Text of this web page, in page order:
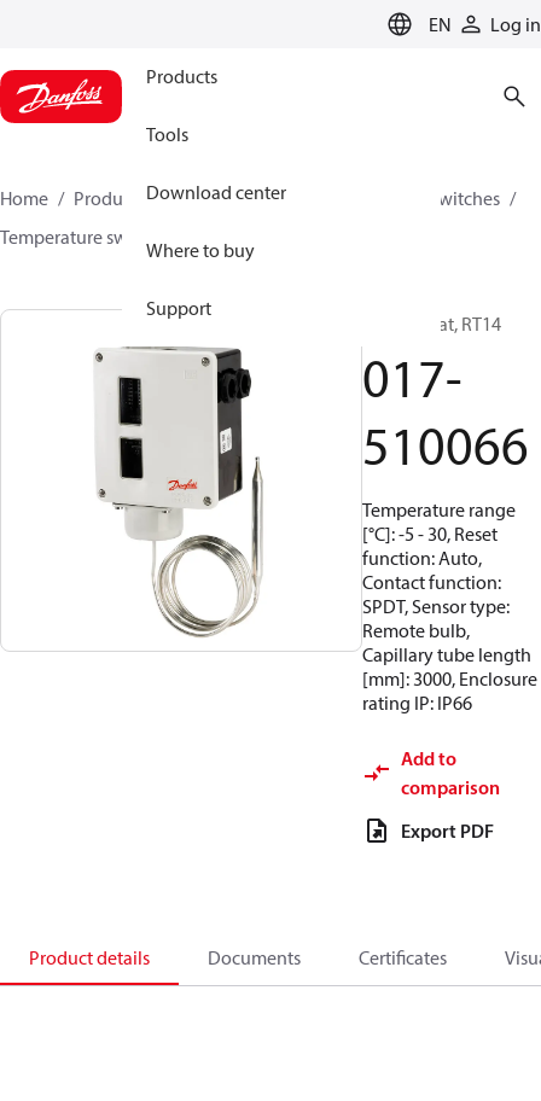
EN Log in
Products
Tools
Download center
Where to buy
Support
Home Products Climate Solutions for cooling
Switches
Temperature switches
Thermostat, RT14
017-
510066
Temperature range
[°C]: -5 - 30, Reset
function: Auto,
Contact function:
SPDT, Sensor type:
Remote bulb,
Capillary tube length
[mm]: 3000, Enclosure
rating IP: IP66
Add to
comparison
Export PDF
Product details Documents Certificates